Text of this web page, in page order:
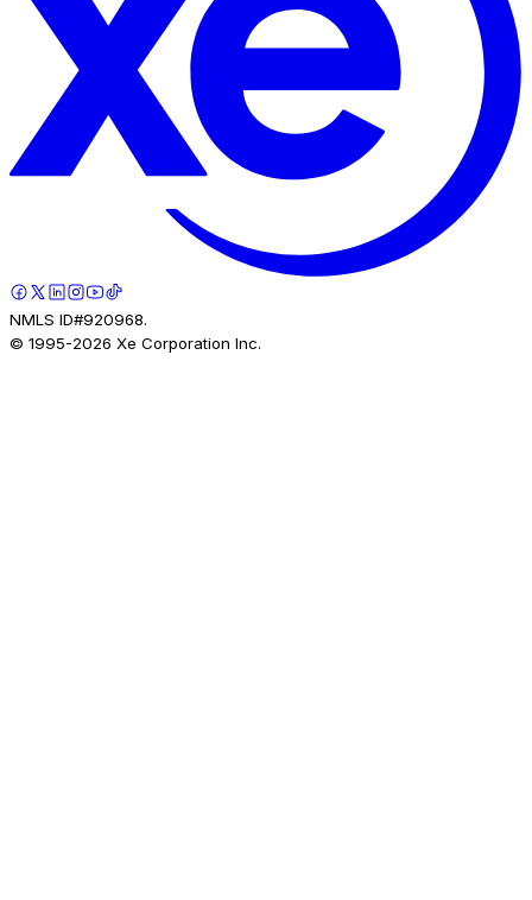
NMLS ID#920968.
© 1995-2026 Xe Corporation Inc.